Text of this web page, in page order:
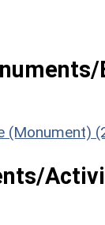
(Monument)